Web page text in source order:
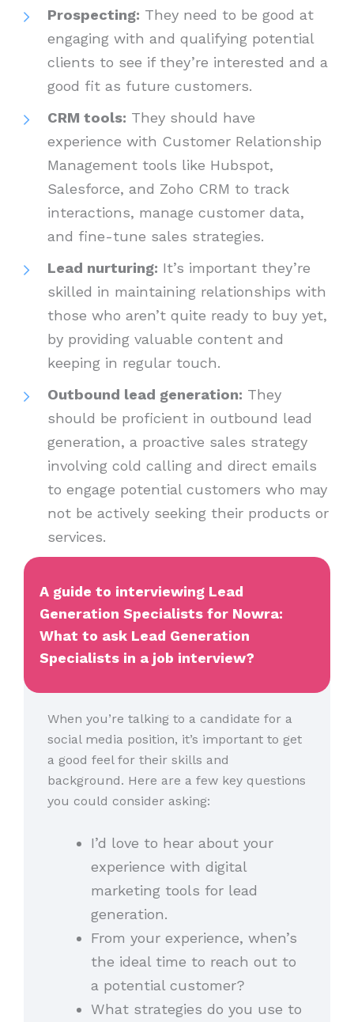
Prospecting: They need to be good at
engaging with and qualifying potential
clients to see if they’re interested and a
good fit as future customers.
CRM tools: They should have
experience with Customer Relationship
Management tools like Hubspot,
Salesforce, and Zoho CRM to track
interactions, manage customer data,
and fine-tune sales strategies.
Lead nurturing: It’s important they’re
skilled in maintaining relationships with
those who aren’t quite ready to buy yet,
by providing valuable content and
keeping in regular touch.
Outbound lead generation: They
should be proficient in outbound lead
generation, a proactive sales strategy
involving cold calling and direct emails
to engage potential customers who may
not be actively seeking their products or
services.
A guide to interviewing Lead
Generation Specialists for Nowra:
What to ask Lead Generation
Specialists in a job interview?
When you’re talking to a candidate for a
social media position, it’s important to get
a good feel for their skills and
background. Here are a few key questions
you could consider asking:
I’d love to hear about your
experience with digital
marketing tools for lead
generation.
From your experience, when’s
the ideal time to reach out to
a potential customer?
What strategies do you use to